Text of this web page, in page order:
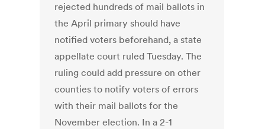
rejected hundreds of mail ballots in
the April primary should have
notified voters beforehand, a state
appellate court ruled Tuesday. The
ruling could add pressure on other
counties to notify voters of errors
with their mail ballots for the
November election. In a 2-1